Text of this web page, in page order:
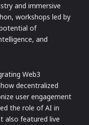
and immersive
workshops led by
of
and
Web3
decentralized
user engagement
the role of AI in
also featured live